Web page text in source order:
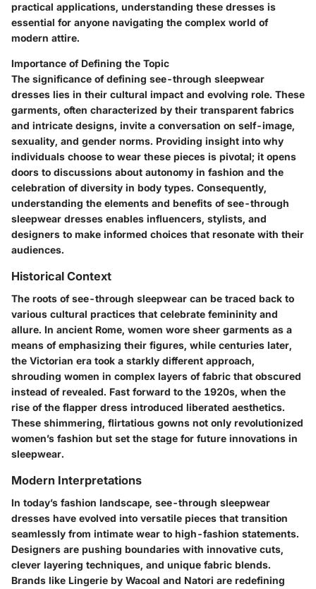
practical applications, understanding these dresses is
essential for anyone navigating the complex world of
modern attire.
Importance of Defining the Topic
The significance of defining see-through sleepwear
dresses lies in their cultural impact and evolving role. These
garments, often characterized by their transparent fabrics
and intricate designs, invite a conversation on self-image,
sexuality, and gender norms. Providing insight into why
individuals choose to wear these pieces is pivotal; it opens
doors to discussions about autonomy in fashion and the
celebration of diversity in body types. Consequently,
understanding the elements and benefits of see-through
sleepwear dresses enables influencers, stylists, and
designers to make informed choices that resonate with their
audiences.
Historical Context
The roots of see-through sleepwear can be traced back to
various cultural practices that celebrate femininity and
allure. In ancient Rome, women wore sheer garments as a
means of emphasizing their figures, while centuries later,
the Victorian era took a starkly different approach,
shrouding women in complex layers of fabric that obscured
instead of revealed. Fast forward to the 1920s, when the
rise of the flapper dress introduced liberated aesthetics.
These shimmering, flirtatious gowns not only revolutionized
women’s fashion but set the stage for future innovations in
sleepwear.
Modern Interpretations
In today’s fashion landscape, see-through sleepwear
dresses have evolved into versatile pieces that transition
seamlessly from intimate wear to high-fashion statements.
Designers are pushing boundaries with innovative cuts,
clever layering techniques, and unique fabric blends.
Brands like Lingerie by Wacoal and Natori are redefining